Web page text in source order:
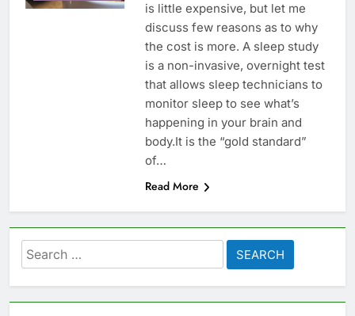
is little expensive, but let me
discuss few reasons as to why
the cost is more. A sleep study
is a non-invasive, overnight test
that allows sleep technicians to
monitor sleep to see what’s
happening in your brain and
body.It is the “gold standard”
of…
Read More
Search
for: